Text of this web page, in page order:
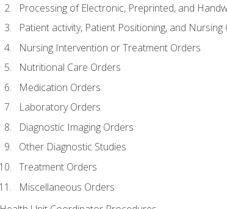
Processing of Electronic, Preprinted, and
Patient activity, Patient Positioning, and
Nursing Intervention or Treatment Orders
Nutritional Care Orders
Medication Orders
Laboratory Orders
Diagnostic Imaging Orders
Other Diagnostic Studies
Treatment Orders
Miscellaneous Orders